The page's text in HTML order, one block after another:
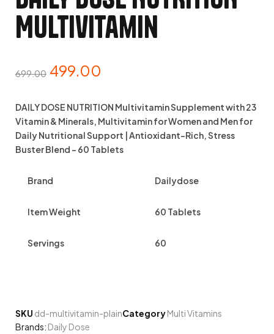
Multivitamin
699.00 499.00
DAILY DOSE NUTRITION Multivitamin Supplement with 23
Vitamin & Minerals, Multivitamin for Women and Men for
Daily Nutritional Support | Antioxidant-Rich, Stress
Buster Blend – 60 Tablets
Brand Dailydose
Item Weight 60 Tablets
Servings 60
SKU dd-multivitamin-plainCategoryMulti Vitamins
Brands: Daily Dose